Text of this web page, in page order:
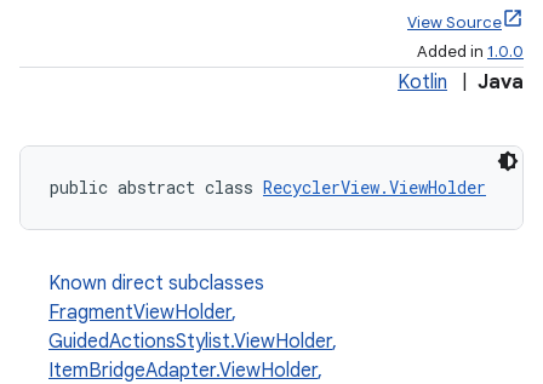
View Source
Added in 1.0.0
Kotlin Java
public abstract class RecyclerView.ViewHolder
Known direct subclasses
FragmentViewHolder,
GuidedActionsStylist.ViewHolder,
ItemBridgeAdapter.ViewHolder,